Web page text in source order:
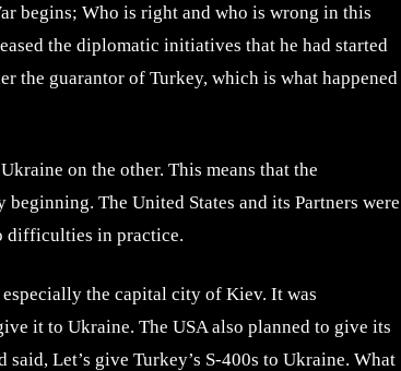
begins; Who is right and who is wrong in this
the diplomatic initiatives that he had started
the guarantor of Turkey, which is what happened
on the other. This means that the
The United States and its Partners were
difficulties in practice.
the capital city of Kiev. It was
it to Ukraine. The USA also planned to give its
Let’s give Turkey’s S-400s to Ukraine. What